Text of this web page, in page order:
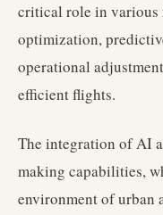
critical role in
optimization,
operational
efficient flights.
The integration of AI
making capabilities,
environment of